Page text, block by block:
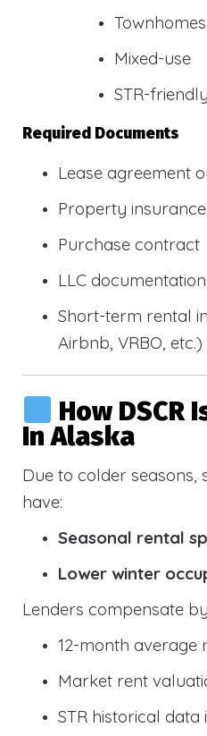
Townhomes
Mixed-use
STR-
Required Documents
Lease agreement
Property
Purchase contract
LLC
Short-term rental
Airbnb, VRBO, etc.)
How DSCR
In Alaska
Due to colder seasons,
have:
Seasonal rental
Lower winter
Lenders compensate
12-month average
Market rent
STR historical